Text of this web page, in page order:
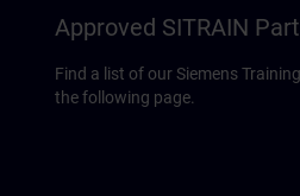
Approved SITRAIN
Find a list of our Siemens
the following page.